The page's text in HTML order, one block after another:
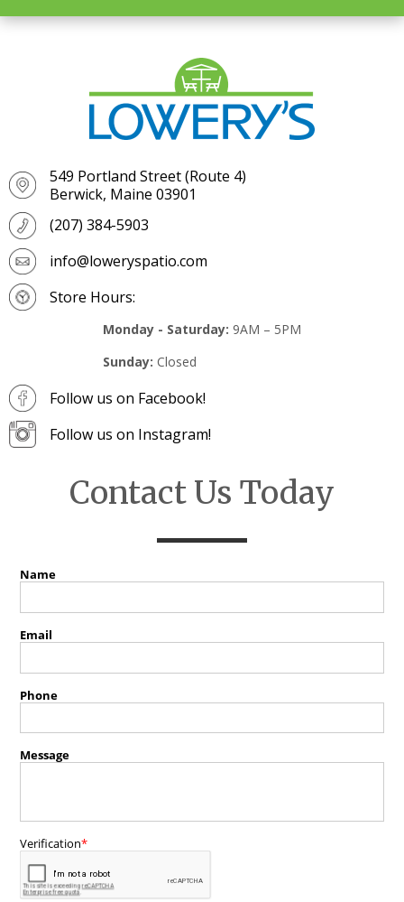
549 Portland Street (Route 4)
Berwick, Maine 03901
(207) 384-5903
info@loweryspatio.com
Store Hours:
Monday - Saturday: 9AM – 5PM
Sunday: Closed
Follow us on Facebook!
Follow us on Instagram!
Contact Us Today